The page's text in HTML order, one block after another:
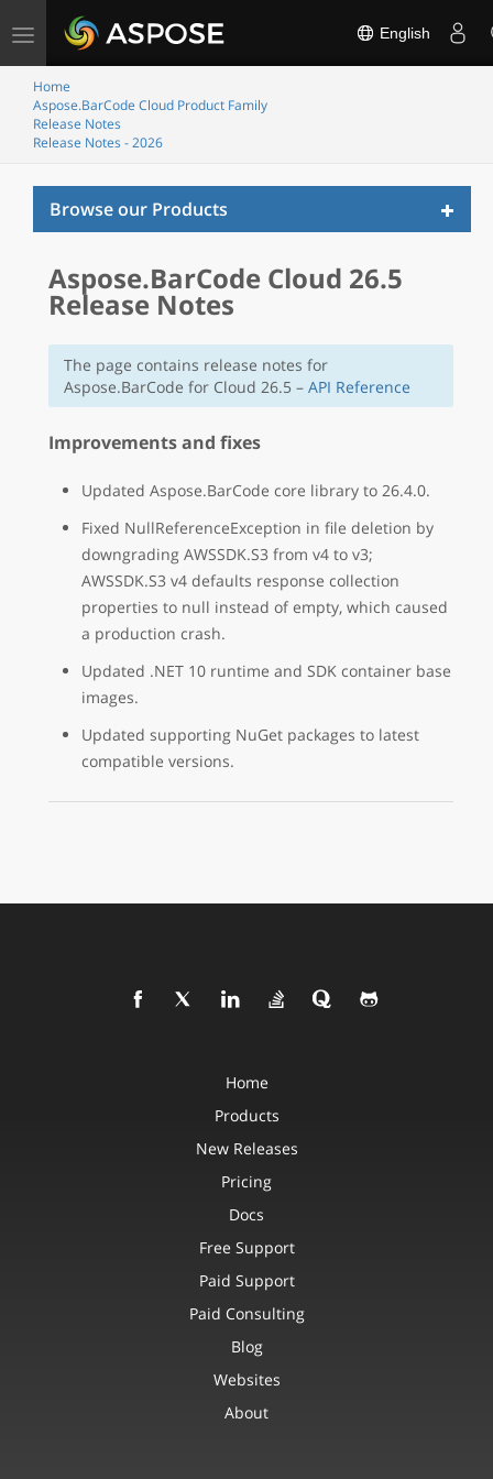
Toggle
English
Home
Aspose.BarCode Cloud Product Family
Release Notes
Release Notes - 2026
Browse our Products
Aspose.BarCode Cloud 26.5
Release Notes
The page contains release notes for
Aspose.BarCode for Cloud 26.5 – API Reference
Improvements and fixes
Updated Aspose.BarCode core library to 26.4.0.
Fixed NullReferenceException in file deletion by
downgrading AWSSDK.S3 from v4 to v3;
AWSSDK.S3 v4 defaults response collection
properties to null instead of empty, which caused
a production crash.
Updated .NET 10 runtime and SDK container base
images.
Updated supporting NuGet packages to latest
compatible versions.
Home
Products
New Releases
Pricing
Docs
Free Support
Paid Support
Paid Consulting
Blog
Websites
About